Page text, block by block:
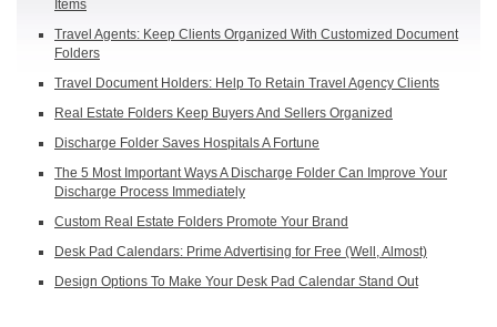
Items
Travel Agents: Keep Clients Organized With Customized Document
Folders
Travel Document Holders: Help To Retain Travel Agency Clients
Real Estate Folders Keep Buyers And Sellers Organized
Discharge Folder Saves Hospitals A Fortune
The 5 Most Important Ways A Discharge Folder Can Improve Your
Discharge Process Immediately
Custom Real Estate Folders Promote Your Brand
Desk Pad Calendars: Prime Advertising for Free (Well, Almost)
Design Options To Make Your Desk Pad Calendar Stand Out